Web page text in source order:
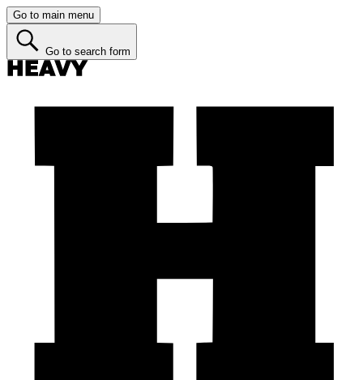
Go to main menu
Go to search form